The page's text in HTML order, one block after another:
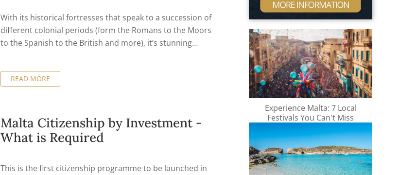
With its historical fortresses that speak to a succession of
different colonial periods (form the Romans to the Moors
to the Spanish to the British and more), it’s stunning
Malta is attracting large numbers of expats which have
islands) as well as lots of diving and other water sports.
However, before doing all this, one needs to look into the
types of Residence Permits on the islands.
READ MORE
Malta Citizenship by Investment -
What is Required
This is the first citizenship programme to be launched in
Experience Malta: 7 Local
Festivals You Can't Miss